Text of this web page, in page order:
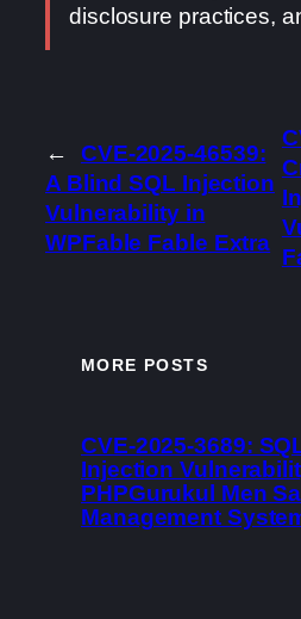
disclosure practices,
←
CVE-2025-46539:
A Blind SQL Injection
Vulnerability in
WPFable Fable Extra
MORE POSTS
CVE-2025-3689:
Injection
PHPGurukul Men
Management